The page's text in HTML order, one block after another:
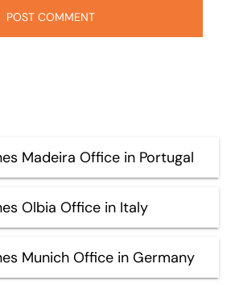
Madeira Office in Portugal
Olbia Office in Italy
Munich Office in Germany